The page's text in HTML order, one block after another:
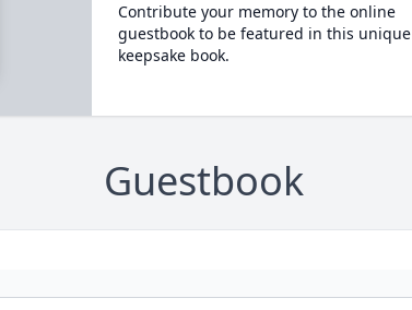
Contribute your memory to the online
guestbook to be featured in this unique
keepsake book.
Guestbook